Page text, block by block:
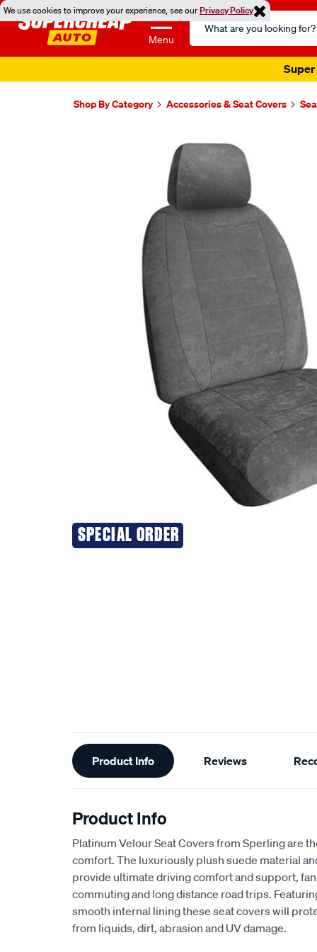
We use cookies to improve your experience, see ourPrivacy Policy
Menu
Search
Catalog
Super
Shop By Category Accessories & Seat Covers
SPECIAL ORDER
Additional
Information
Product Info Reviews
Product Info
Platinum Velour Seat Covers from Sperling are
comfort. The luxuriously plush suede material
provide ultimate driving comfort and support,
commuting and long distance road trips.
smooth internal lining these seat covers will
from liquids, dirt, abrasion and UV damage.